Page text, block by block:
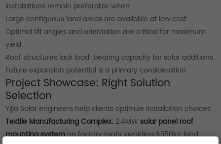
installations remain preferable when:
Large contiguous land areas are available at low cost
Optimal tilt angles and orientation are critical for maximum
yield
Roof structures lack load-bearing capacity for solar additions
Future expansion potential is a primary consideration
Project Showcase: Right Solution
Selection
Yijia Solar engineers help clients optimize installation choices:
Textile Manufacturing Complex: 2.4MW solar panel roof
mounting systemon factory roofs, avoiding $350k+ land